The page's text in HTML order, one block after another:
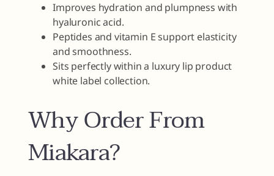
Improves hydration and plumpness with
hyaluronic acid.
Peptides and vitamin E support elasticity
and smoothness.
Sits perfectly within a luxury lip product
white label collection.
Why Order From
Miakara?